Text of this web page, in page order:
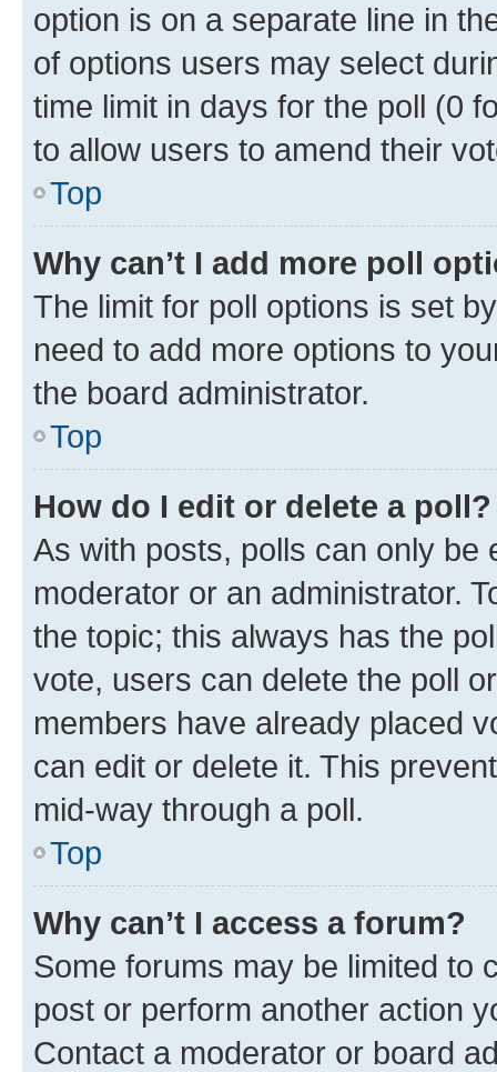
option is on a separate line in
of options users may select
time limit in days for the poll (0
to allow users to amend their
Top
Why can’t I add more poll
The limit for poll options is set
need to add more options to
the board administrator.
Top
How do I edit or delete a poll?
As with posts, polls can only be
moderator or an administrator.
the topic; this always has the
vote, users can delete the poll
members have already placed
can edit or delete it. This
mid-way through a poll.
Top
Why can’t I access a forum?
Some forums may be limited to
post or perform another action
Contact a moderator or board